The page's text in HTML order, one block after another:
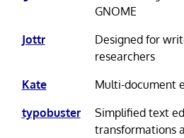
GNOME
Jottr
Designed for
researchers
Kate
Multi-document
typobuster
Simplified text
transformations